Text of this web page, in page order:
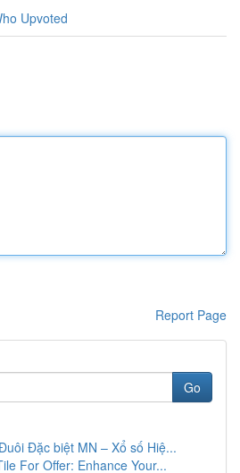
Upvoted
Report Page
Go
Đặc biệt MN – Xổ số Hiệ...
For Offer: Enhance Your...